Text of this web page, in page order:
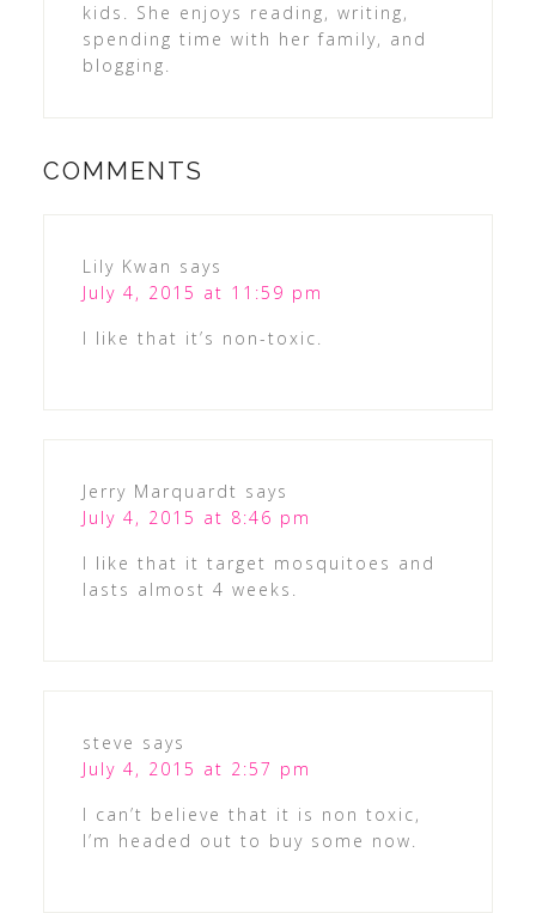
kids. She enjoys reading, writing,
spending time with her family, and
blogging.
COMMENTS
Lily Kwan says
July 4, 2015 at 11:59 pm
I like that it’s non-toxic.
Jerry Marquardt says
July 4, 2015 at 8:46 pm
I like that it target mosquitoes and
lasts almost 4 weeks.
steve says
July 4, 2015 at 2:57 pm
I can’t believe that it is non toxic,
I’m headed out to buy some now.